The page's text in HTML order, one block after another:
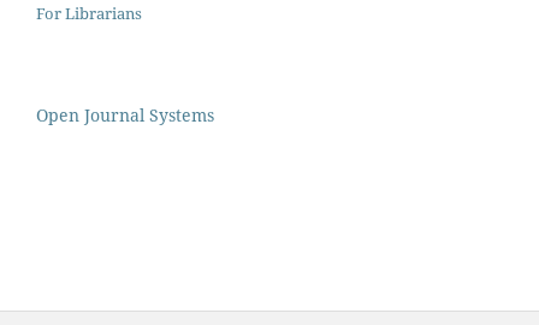
For Librarians
Open Journal Systems